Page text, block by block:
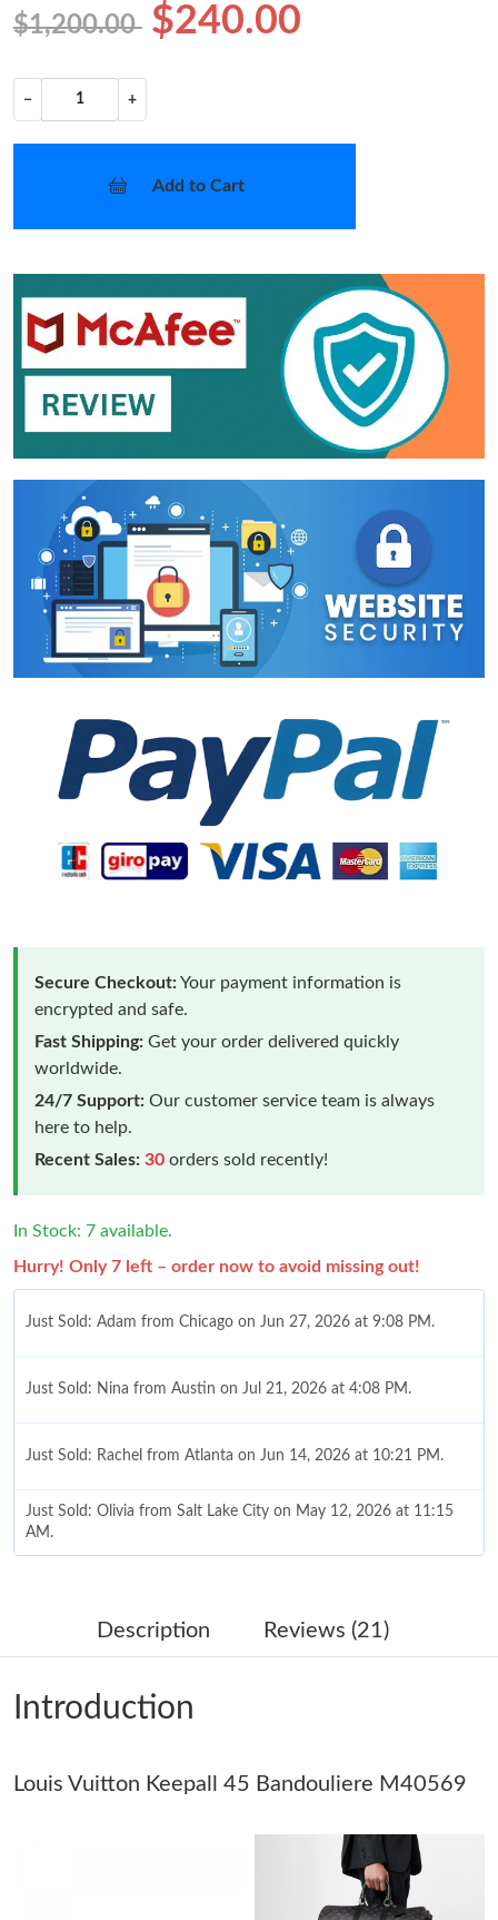
$1,200.00 $240.00
− +
Add to Cart
Secure Checkout:Your payment information is
encrypted and safe.
Fast Shipping: Get your order delivered quickly
worldwide.
24/7 Support: Our customer service team is always
here to help.
Recent Sales: 30 orders sold recently!
In Stock: 7 available.
Hurry! Only 7 left – order now to avoid missing out!
Just Sold: Adam from Chicago on Jun 27, 2026 at 9:08 PM.
Just Sold: Nina from Austin on Jul 21, 2026 at 4:08 PM.
Just Sold: Rachel from Atlanta on Jun 14, 2026 at 10:21 PM.
Just Sold: Olivia from Salt Lake City on May 12, 2026 at 11:15
AM.
Just Sold: Ella from Sacramento on Jul 05, 2026 at 9:40 AM.
Just Sold: Paul from Miami on Jul 14, 2026 at 10:31 PM.
Just Sold: Charlie from Cleveland on May 12, 2026 at 7:00 PM.
Just Sold: Dana from Orlando on Jul 03, 2026 at 10:20 PM.
Just Sold: Isaac from Washington, D.C. on Jul 28, 2026 at 6:02
Description Reviews (21)
Introduction
Louis Vuitton Keepall 45 Bandouliere M40569